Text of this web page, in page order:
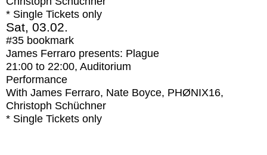
* Single Tickets only
Sat, 03.02.
#35 bookmark
James Ferraro presents: Plague
21:00 to 22:00, Auditorium
Performance
With James Ferraro, Nate Boyce, PHØNIX16,
Christoph Schüchner
* Single Tickets only